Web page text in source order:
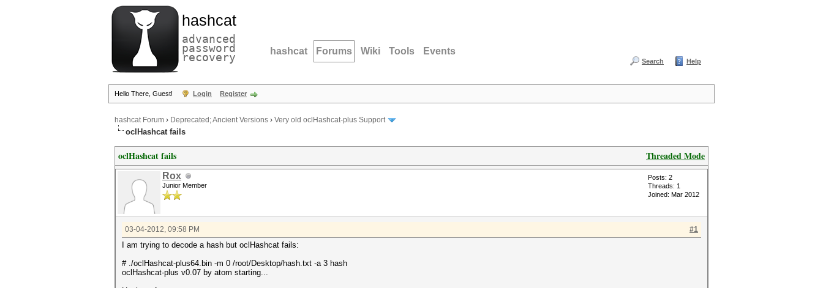
hashcat
advanced
password
recovery hashcat Forums Wiki Tools Events
Search Help
Hello There, Guest! Login Register
hashcat Forum › Deprecated; Ancient Versions › Very old oclHashcat-plus Support
oclHashcat fails
Threaded Mode
oclHashcat fails
Rox
Junior Member
Posts: 2
Threads: 1
Joined: Mar 2012
#1
03-04-2012, 09:58 PM
I am trying to decode a hash but oclHashcat fails:
# ./oclHashcat-plus64.bin -m 0 /root/Desktop/hash.txt -a 3 hash
oclHashcat-plus v0.07 by atom starting...